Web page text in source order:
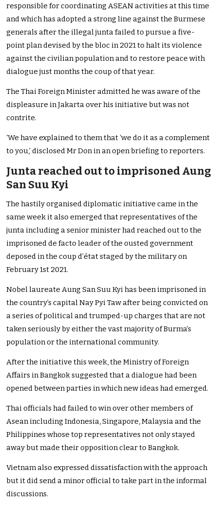
responsible for coordinating ASEAN activities at this time
and which has adopted a strong line against the Burmese
generals after the illegal junta failed to pursue a five-
point plan devised by the bloc in 2021 to halt its violence
against the civilian population and to restore peace with
dialogue just months the coup of that year.
The Thai Foreign Minister admitted he was aware of the
displeasure in Jakarta over his initiative but was not
contrite.
‘We have explained to them that ‘we do it as a complement
to you,’ disclosed Mr Don in an open briefing to reporters.
Junta reached out to imprisoned Aung
San Suu Kyi
The hastily organised diplomatic initiative came in the
same week it also emerged that representatives of the
junta including a senior minister had reached out to the
imprisoned de facto leader of the ousted government
deposed in the coup d’état staged by the military on
February 1st 2021.
Nobel laureate Aung San Suu Kyi has been imprisoned in
the country’s capital Nay Pyi Taw after being convicted on
a series of political and trumped-up charges that are not
taken seriously by either the vast majority of Burma’s
population or the international community.
After the initiative this week, the Ministry of Foreign
Affairs in Bangkok suggested that a dialogue had been
opened between parties in which new ideas had emerged.
Thai officials had failed to win over other members of
Asean including Indonesia, Singapore, Malaysia and the
Philippines whose top representatives not only stayed
away but made their opposition clear to Bangkok.
Vietnam also expressed dissatisfaction with the approach
but it did send a minor official to take part in the informal
discussions.